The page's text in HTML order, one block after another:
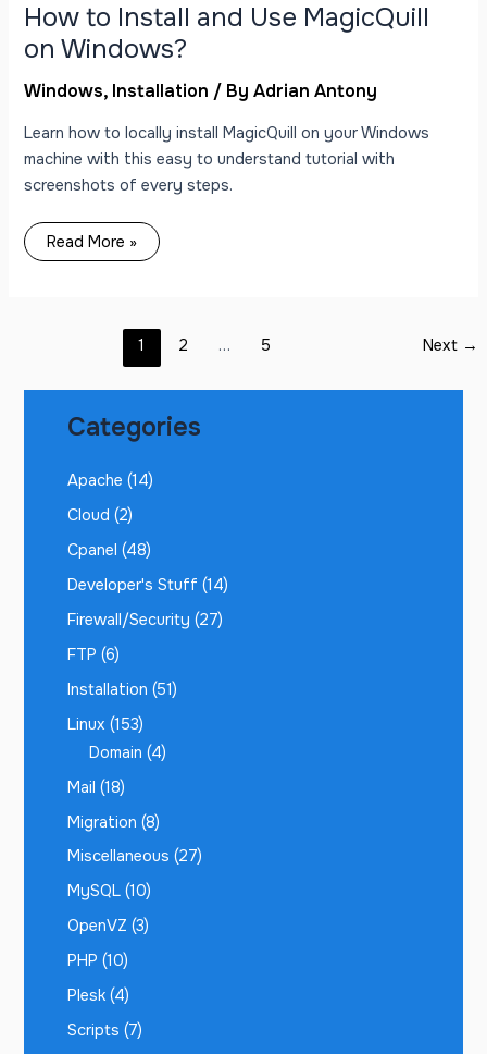
How to Install and Use MagicQuill
on Windows?
Windows, Installation / ByAdrian Antony
Learn how to locally install MagicQuill on your Windows
machine with this easy to understand tutorial with
screenshots of every steps.
Use
MagicQuill
on
Read More »
1 2 … 5 Next →
Categories
Apache (14)
Cloud (2)
Cpanel (48)
Developer's Stuff (14)
Firewall/Security (27)
FTP (6)
Installation (51)
Linux (153)
Domain (4)
Mail (18)
Migration (8)
Miscellaneous (27)
MySQL (10)
OpenVZ (3)
PHP (10)
Plesk (4)
Scripts (7)